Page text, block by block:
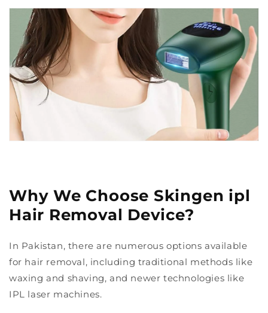
Why We Choose Skingen ipl
Hair Removal Device?
In Pakistan, there are numerous options available
for hair removal, including traditional methods like
waxing and shaving, and newer technologies like
IPL laser machines.